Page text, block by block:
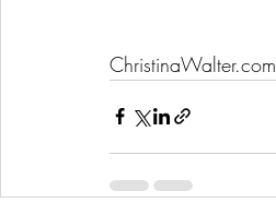
ChristinaWalter.com